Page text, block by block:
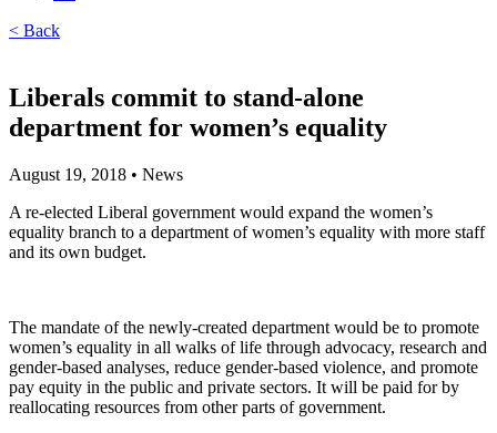
< Back
Liberals commit to stand-alone
department for women’s equality
August 19, 2018 • News
A re-elected Liberal government would expand the women’s
equality branch to a department of women’s equality with more staff
and its own budget.
The mandate of the newly-created department would be to promote
women’s equality in all walks of life through advocacy, research and
gender-based analyses, reduce gender-based violence, and promote
pay equity in the public and private sectors. It will be paid for by
reallocating resources from other parts of government.